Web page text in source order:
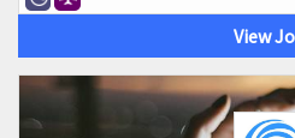
View